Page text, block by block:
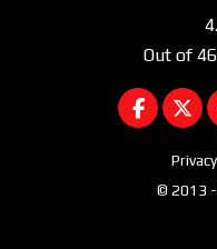
Out of
LIKE US
© 2013 -